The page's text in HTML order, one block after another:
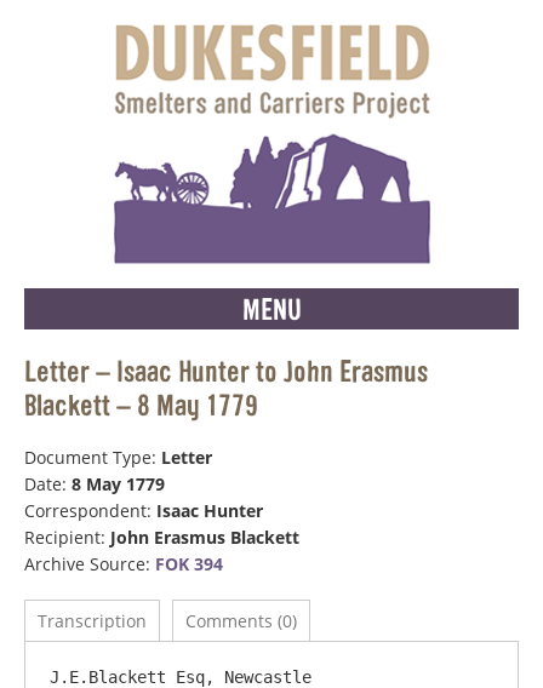
MENU
Letter – Isaac Hunter to John Erasmus
Blackett – 8 May 1779
Document Type: Letter
Date: 8 May 1779
Correspondent: Isaac Hunter
Recipient: John Erasmus Blackett
Archive Source: FOK 394
Transcription Comments (0)
J.E.Blackett Esq, Newcastle